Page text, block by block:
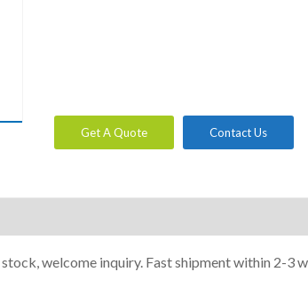
Get A Quote Contact Us
welcome inquiry. Fast shipment within 2-3